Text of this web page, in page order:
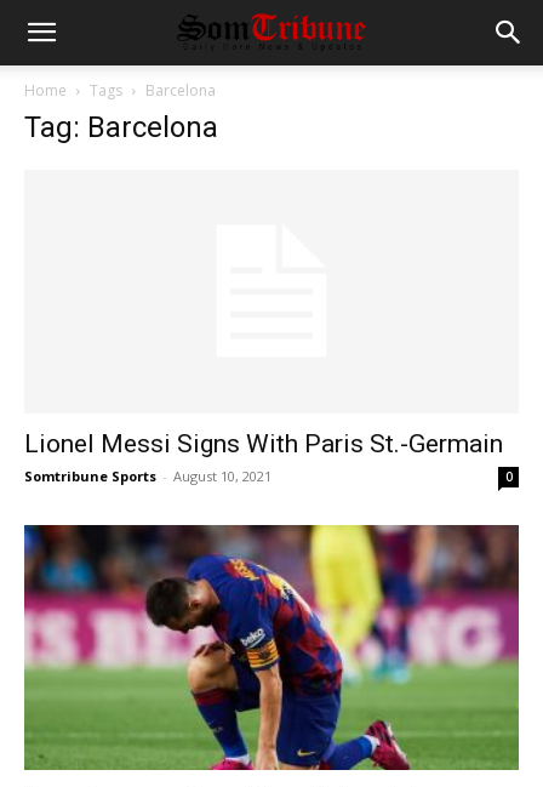
Home Tags Barcelona
Tag: Barcelona
Lionel Messi Signs With Paris St.-Germain
Somtribune Sports - August 10, 2021 0